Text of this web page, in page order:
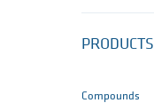
PRODUCTS
Compounds